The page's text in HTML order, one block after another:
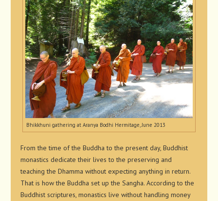
Bhikkhuni gathering at Aranya Bodhi Hermitage, June 2013
From the time of the Buddha to the present day, Buddhist
monastics dedicate their lives to the preserving and
teaching the Dhamma without expecting anything in return.
That is how the Buddha set up the Sangha. According to the
Buddhist scriptures, monastics live without handling money